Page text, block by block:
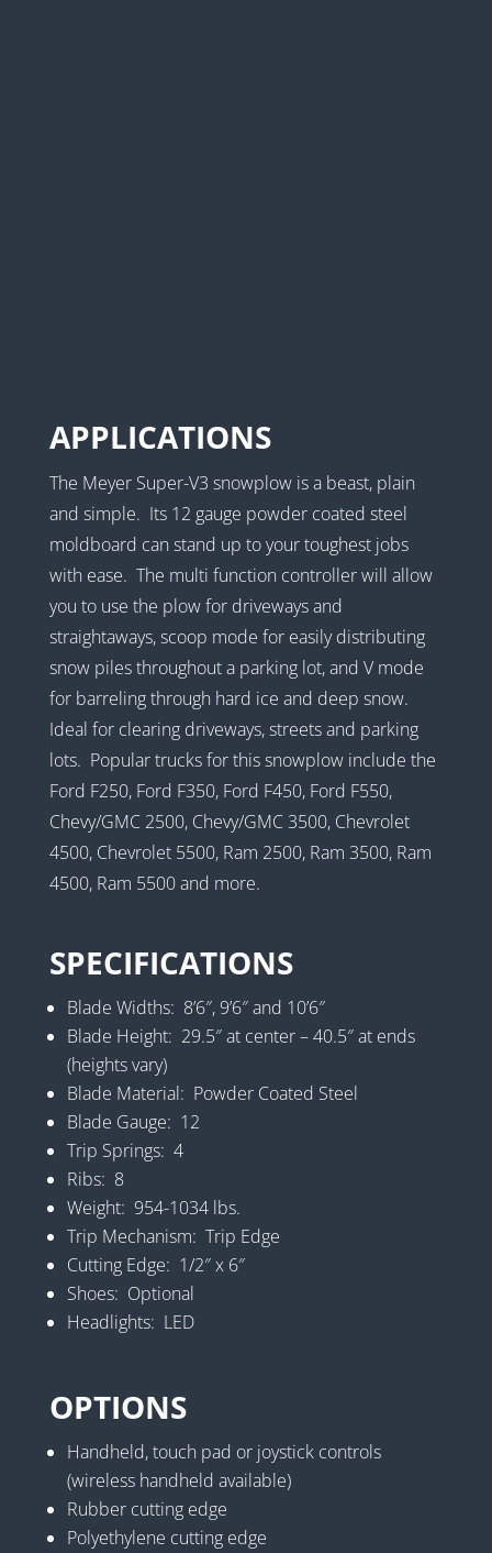
APPLICATIONS
The Meyer Super-V3 snowplow is a beast, plain
and simple. Its 12 gauge powder coated steel
moldboard can stand up to your toughest jobs
with ease. The multi function controller will allow
you to use the plow for driveways and
straightaways, scoop mode for easily distributing
snow piles throughout a parking lot, and V mode
for barreling through hard ice and deep snow.
Ideal for clearing driveways, streets and parking
lots. Popular trucks for this snowplow include the
Ford F250, Ford F350, Ford F450, Ford F550,
Chevy/GMC 2500, Chevy/GMC 3500, Chevrolet
4500, Chevrolet 5500, Ram 2500, Ram 3500, Ram
4500, Ram 5500 and more.
SPECIFICATIONS
Blade Widths: 8’6″, 9’6″ and 10’6″
Blade Height: 29.5″ at center – 40.5″ at ends
(heights vary)
Blade Material: Powder Coated Steel
Blade Gauge: 12
Trip Springs: 4
Ribs: 8
Weight: 954-1034 lbs.
Trip Mechanism: Trip Edge
Cutting Edge: 1/2″ x 6″
Shoes: Optional
Headlights: LED
OPTIONS
Handheld, touch pad or joystick controls
(wireless handheld available)
Rubber cutting edge
Polyethylene cutting edge